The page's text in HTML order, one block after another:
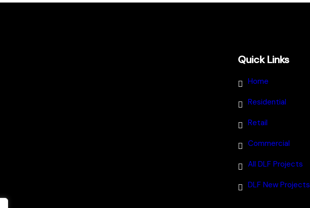
Quick Links
Home
Residential
Retail
Commercial
All DLF Projects
DLF New Projects